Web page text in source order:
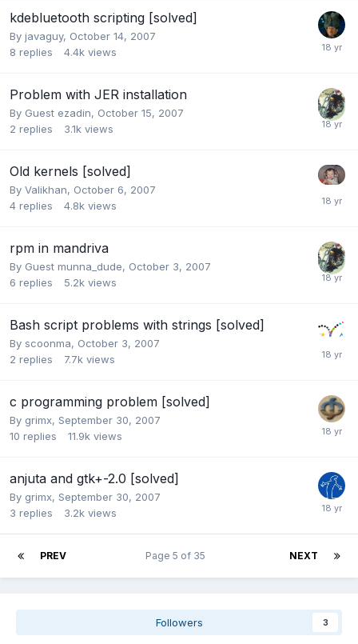
kdebluetooth scripting [solved]
By javaguy, October 14, 2007
8 replies 4.4k views
Problem with JER installation
By Guest ezadin, October 15, 2007
2 replies 3.1k views
Old kernels [solved]
By Valikhan, October 6, 2007
4 replies 4.8k views
rpm in mandriva
By Guest munna_dude, October 3, 2007
6 replies 5.2k views
Bash script problems with strings [solved]
By scoonma, October 3, 2007
2 replies 7.7k views
c programming problem [solved]
By grimx, September 30, 2007
10 replies 11.9k views
anjuta and gtk+-2.0 [solved]
By grimx, September 30, 2007
3 replies 3.2k views
PREV NEXT
Page 5 of 35
Followers 3